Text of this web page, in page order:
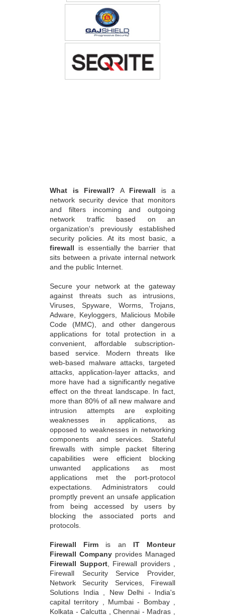
What is Firewall? A Firewall is a
network security device that monitors
and filters incoming and outgoing
network traffic based on an
organization's previously established
security policies. At its most basic, a
firewall is essentially the barrier that
sits between a private internal network
and the public Internet.
Secure your network at the gateway
against threats such as intrusions,
Viruses, Spyware, Worms, Trojans,
Adware, Keyloggers, Malicious Mobile
Code (MMC), and other dangerous
applications for total protection in a
convenient, affordable subscription-
based service. Modern threats like
web-based malware attacks, targeted
attacks, application-layer attacks, and
more have had a significantly negative
effect on the threat landscape. In fact,
more than 80% of all new malware and
intrusion attempts are exploiting
weaknesses in applications, as
opposed to weaknesses in networking
components and services. Stateful
firewalls with simple packet filtering
capabilities were efficient blocking
unwanted applications as most
applications met the port-protocol
expectations. Administrators could
promptly prevent an unsafe application
from being accessed by users by
blocking the associated ports and
protocols.
Firewall Firm is an IT Monteur
Firewall Company provides Managed
Firewall Support, Firewall providers ,
Firewall Security Service Provider,
Network Security Services, Firewall
Solutions India , New Delhi - India's
capital territory , Mumbai - Bombay ,
Kolkata - Calcutta , Chennai - Madras ,